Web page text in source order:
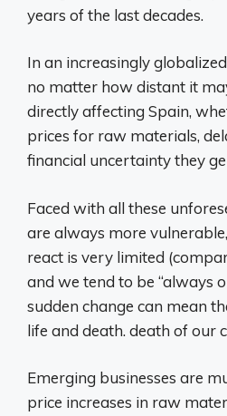
years of the last decades.
In an increasingly
no matter how distant it
directly affecting Spain,
prices for raw materials,
financial uncertainty they
Faced with all these
are always more
react is very limited
and we tend to be “always
sudden change can mean
life and death. death of our
Emerging businesses are
price increases in raw